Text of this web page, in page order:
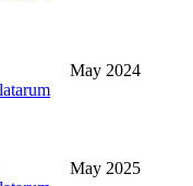
May 2024
May 2025